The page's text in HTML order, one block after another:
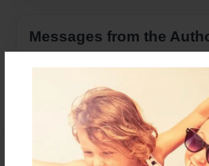
Messages from the
No author messages are